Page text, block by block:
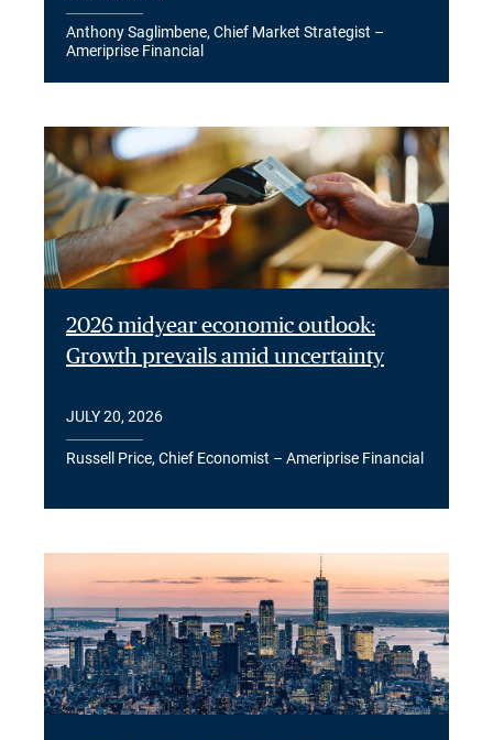
Anthony Saglimbene, Chief Market Strategist –
Ameriprise Financial
2026 midyear economic outlook:
Growth prevails amid uncertainty
JULY 20, 2026
Russell Price, Chief Economist – Ameriprise Financial